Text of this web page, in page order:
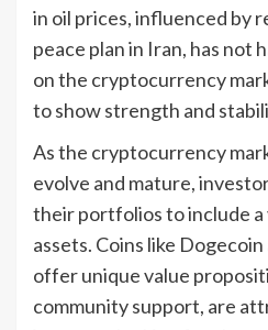
in oil prices, influenced by
peace plan in Iran, has not
on the cryptocurrency
to show strength and
As the cryptocurrency
evolve and mature,
their portfolios to include
assets. Coins like
offer unique value
community support, are